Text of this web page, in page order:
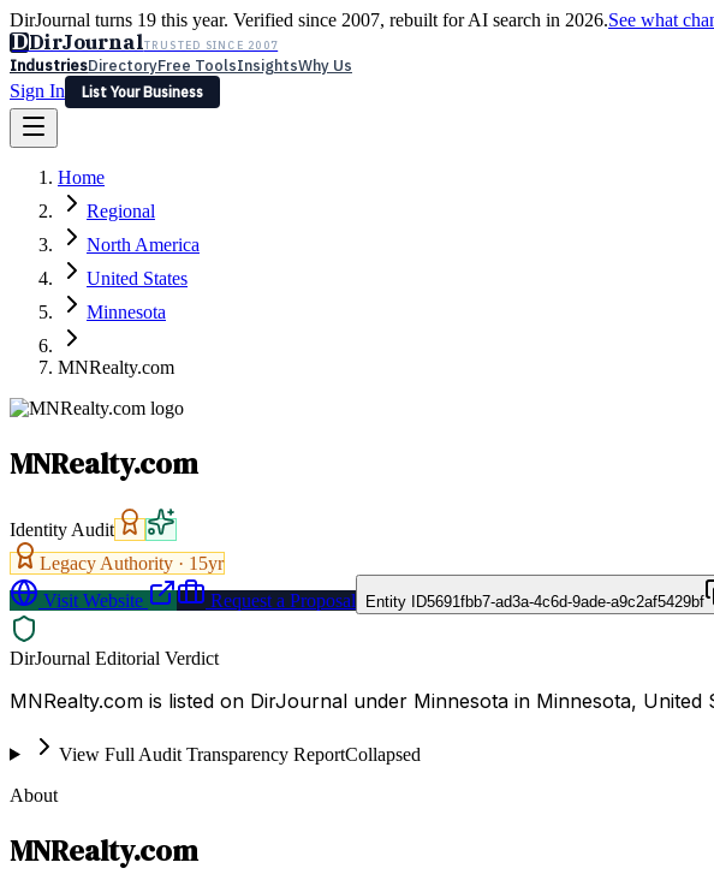
DirJournal turns 19 this year. Verified since 2007, rebuilt for AI search in 2026.See what
DDirJournalTRUSTED SINCE 2007
IndustriesDirectoryFree ToolsInsightsWhy Us
Sign In
List Your Business
Latest Expert Reviews
Sign In
List Your Business
Home
Regional
North America
United States
Minnesota
MNRealty.com
MNRealty.com
Identity Audit
Legacy Authority · 15yr
Visit Website
Request a Proposal Entity ID5691fbb7-ad3a-4c6d-9ade-a9c2af5429bf
DirJournal Editorial Verdict
MNRealty.com is listed on DirJournal under Minnesota in Minnesota, United
View Full Audit Transparency ReportCollapsed
About
MNRealty.com